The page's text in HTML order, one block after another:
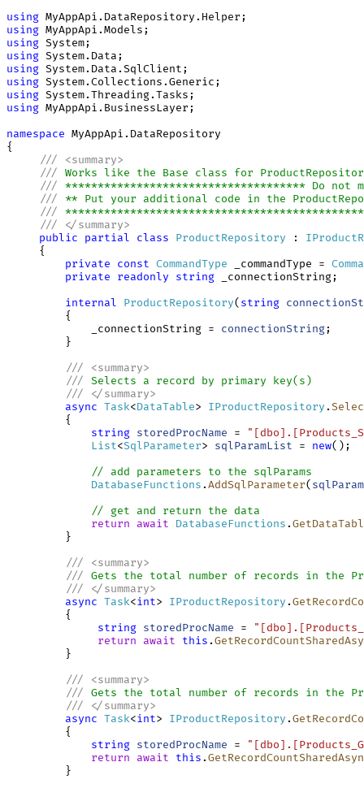
using
using
using
using
using
using
using
using MyAppApi.BusinessLayer;
namespace MyAppApi.DataRepository
{
///
<summary>
///
Works like the Base class for
///
************************************* Do not
///
** Put your additional code in the
///
///
</summary>
public
partial class ProductRepository :
{
private
const CommandType _commandType =
private
readonly string _connectionString;
internal
ProductRepository( string
{
_connectionString = connectionString;
}
///
<summary>
///
Selects a record by primary key(s)
///
</summary>
async Task<DataTable> IProductRepository .
{
string storedProcName =
List<SqlParameter> sqlParamList = new();
// add parameters to the sqlParams
DatabaseFunctions .AddSqlParameter(
// get and return the data
return
await DatabaseFunctions .
}
///
<summary>
///
Gets the total number of records in the
///
</summary>
async Task<int> IProductRepository .
{
string storedProcName =
return
await this .
}
///
<summary>
///
Gets the total number of records in the
///
</summary>
async Task<int> IProductRepository .
{
string storedProcName =
return
await this .
}